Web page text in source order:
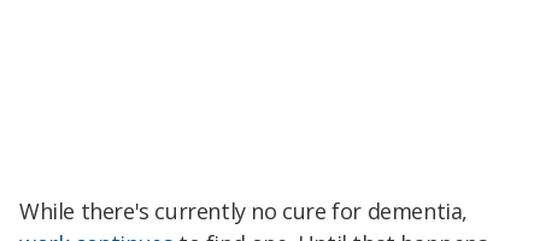
While there's currently no cure for dementia,